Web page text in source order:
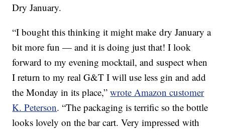
Dry January.
“I bought this thinking it might make dry January a
bit more fun — and it is doing just that! I look
forward to my evening mocktail, and suspect when
I return to my real G&T I will use less gin and add
the Monday in its place,”wrote Amazon customer
K. Peterson. “The packaging is terrific so the bottle
looks lovely on the bar cart. Very impressed with